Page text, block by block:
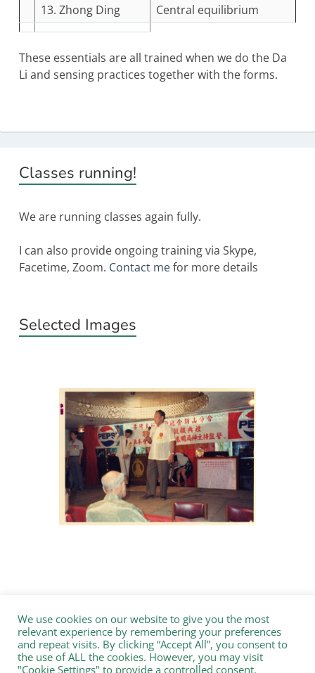
13. Zhong Ding
Central equilibrium
These essentials are all trained when we do the Da
Li and sensing practices together with the forms.
Primary
Classes running!
We are running classes again fully.
I can also provide ongoing training via Skype,
Facetime, Zoom. Contact mefor more details
Selected Images
We use cookies on our website to give you the most
relevant experience by remembering your preferences
and repeat visits. By clicking “Accept All”, you consent to
the use of ALL the cookies. However, you may visit
"Cookie Settings" to provide a controlled consent.